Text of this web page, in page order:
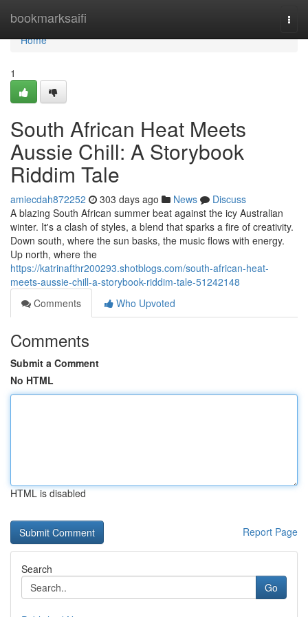
bookmarksaifi
Home
Home
1
South African Heat Meets
Aussie Chill: A Storybook
Riddim Tale
amiecdah872252 303 days ago News
Discuss
A blazing South African summer beat against the icy Australian
winter. It's a clash of styles, a blend that sparks a fire of creativity.
Down south, where the sun basks, the music flows with energy.
Up north, where the
https://katrinafthr200293.shotblogs.com/south-african-heat-
meets-aussie-chill-a-storybook-riddim-tale-51242148
Comments
Who Upvoted
Comments
Submit a Comment
No HTML
HTML is disabled
Report Page
Search
Go